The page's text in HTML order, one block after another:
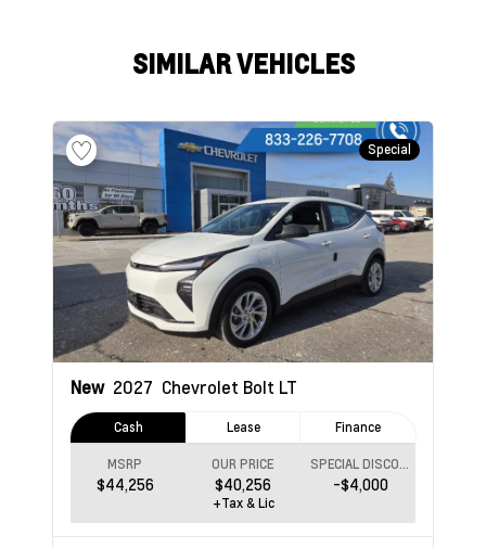
SIMILAR VEHICLES
Special
New 2027 Chevrolet Bolt LT
Cash Lease Finance
MSRP
$44,256
OUR PRICE
$40,256 -$4,000
+Tax & Lic